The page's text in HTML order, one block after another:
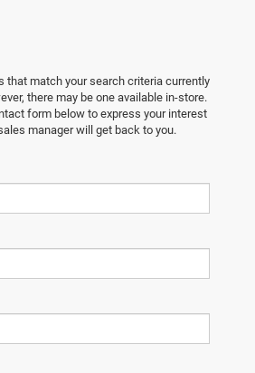
that match your search criteria currently
there may be one available in-store.
form below to express your interest
manager will get back to you.